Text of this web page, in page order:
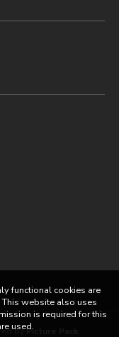
byPicture Pack
functional cookies are
website also uses
is required for this
used.